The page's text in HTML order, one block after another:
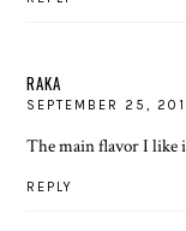
RAKA
SEPTEMBER 25,
The main flavor I like
REPLY